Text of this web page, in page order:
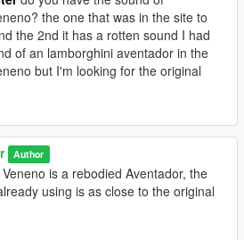
the one that was in the site to
the 2nd it has a rotten sound I had
of an lamborghini aventador in the
but I'm looking for the original
Author
is a rebodied Aventador, the
using is as close to the original